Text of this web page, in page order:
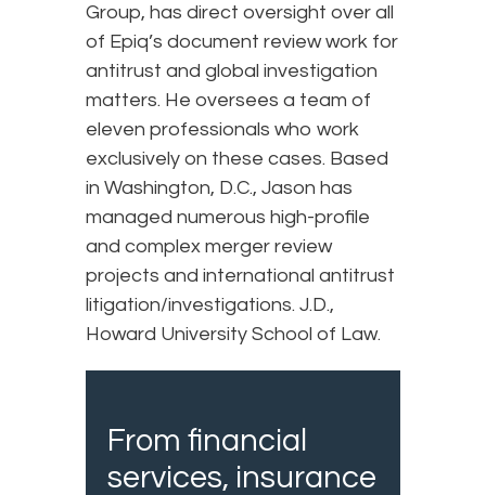
Group, has direct oversight over all
of Epiq’s document review work for
antitrust and global investigation
matters. He oversees a team of
eleven professionals who work
exclusively on these cases. Based
in Washington, D.C., Jason has
managed numerous high-profile
and complex merger review
projects and international antitrust
litigation/investigations. J.D.,
Howard University School of Law.
From financial
services, insurance